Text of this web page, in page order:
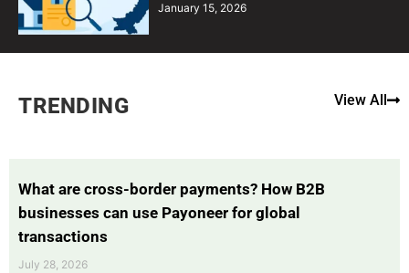
January 15, 2026
TRENDING View All
What are cross-border payments? How B2B
businesses can use Payoneer for global
transactions
July 28, 2026